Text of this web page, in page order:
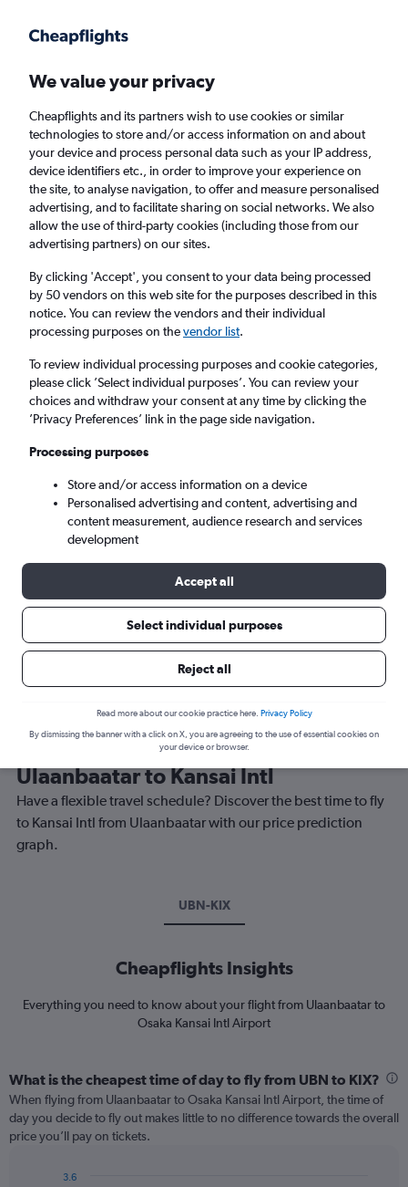
Faster search, more features, fewer ads.
Find flights FAQs
Cheap flights from Ulaanbaatar to Osaka
Kansai Intl Airport
Return
1 adult, Economy, 0 bags
Ulaanbaatar (UBN)
Mon 7/9 - Mon 14/9
Best time to book a flight from
Ulaanbaatar to Kansai Intl
Have a flexible travel schedule? Discover the best time to fly
to Kansai Intl from Ulaanbaatar with our price prediction
graph.
UBN-KIX
Cheapflights Insights
Everything you need to know about your flight from Ulaanbaatar to
Osaka Kansai Intl Airport
What is the cheapest time of day to fly from UBN to KIX?
When flying from Ulaanbaatar to Osaka Kansai Intl Airport, the time of
day you decide to fly out makes little to no difference towards the overall
price you’ll pay on tickets.
3.6
We value your privacy
Cheapflights and its partners wish to use cookies or similar
technologies to store and/or access information on and about
your device and process personal data such as your IP address,
device identifiers etc., in order to improve your experience on
the site, to analyse navigation, to offer and measure personalised
advertising, and to facilitate sharing on social networks. We also
allow the use of third-party cookies (including those from our
advertising partners) on our sites.
By clicking 'Accept', you consent to your data being processed
by 50 vendors on this web site for the purposes described in this
notice. You can review the vendors and their individual
processing purposes on thevendor list.
To review individual processing purposes and cookie categories,
please click ’Select individual purposes’. You can review your
choices and withdraw your consent at any time by clicking the
’Privacy Preferences’ link in the page side navigation.
Processing purposes
Store and/or access information on a device
Personalised advertising and content, advertising and
content measurement, audience research and services
development
Accept all
Select individual purposes
Reject all
Read more about our cookie practice here. Privacy Policy
By dismissing the banner with a click on X, you are agreeing to the use of essential cookies on
your device or browser.